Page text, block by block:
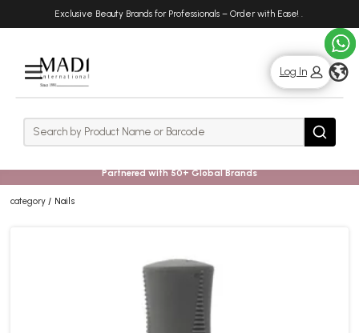
Exclusive Beauty Brands for Professionals – Order with Ease! .
Rows
Log In
Search Search
Partnered with 50+ Global Brands
category Nails